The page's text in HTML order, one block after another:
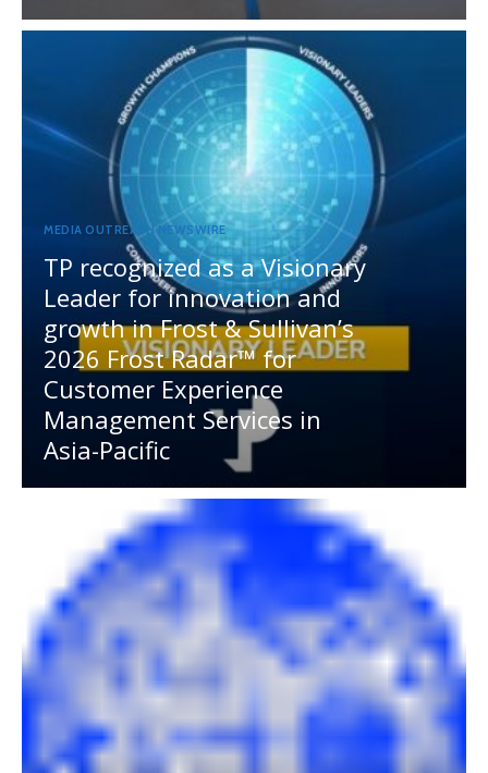
MEDIA OUTREACH NEWSWIRE
TP recognized as a Visionary
Leader for innovation and
growth in Frost & Sullivan’s
2026 Frost Radar™ for
Customer Experience
Management Services in
Asia-Pacific